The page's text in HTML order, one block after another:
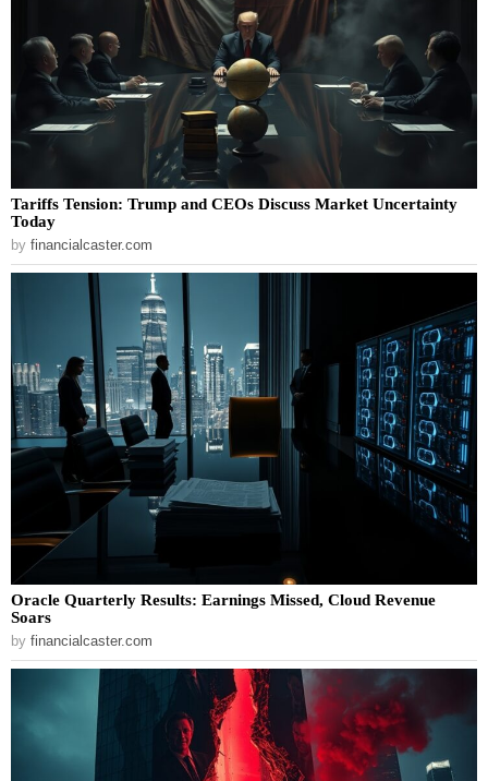
Tariffs Tension: Trump and CEOs Discuss Market Uncertainty
Today
by financialcaster.com
Oracle Quarterly Results: Earnings Missed, Cloud Revenue
Soars
by financialcaster.com